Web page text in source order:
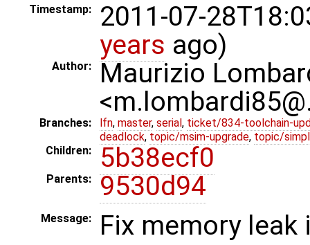
Timestamp:
2011-07-
years ago)
Author:
Maurizio
Branches: lfn, master, serial , ticket/834-toolchain-
deadlock, topic/msim-upgrade, topic/
Children:
5b38ecf0
Parents: 9530d94
Message: Fix memory